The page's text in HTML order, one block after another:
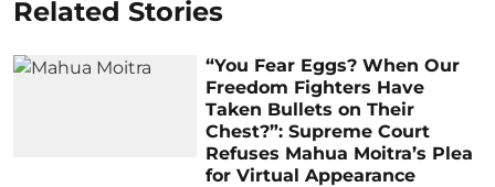
Related Stories
“You Fear Eggs? When Our
Freedom Fighters Have
Taken Bullets on Their
Chest?”: Supreme Court
Refuses Mahua Moitra’s Plea
for Virtual Appearance